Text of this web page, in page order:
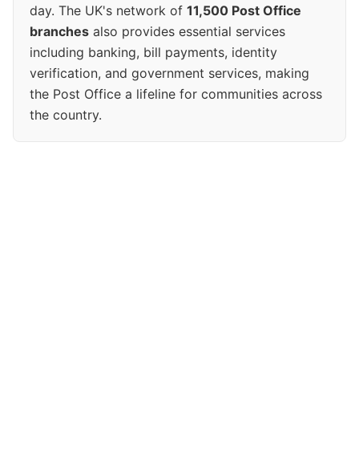
day. The UK's network of 11,500 Post Office
branches also provides essential services
including banking, bill payments, identity
verification, and government services, making
the Post Office a lifeline for communities across
the country.